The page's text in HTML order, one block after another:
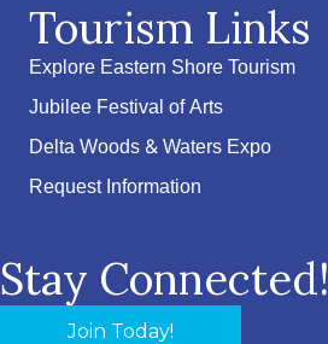
Tourism Links
Explore Eastern Shore Tourism
Jubilee Festival of Arts
Delta Woods & Waters Expo
Request Information
Stay Connected!
Join Today!